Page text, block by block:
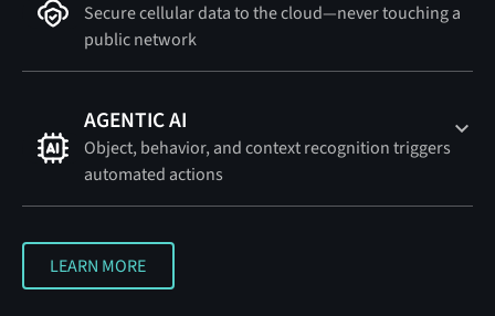
Secure cellular data to the cloud—never touching a
public network
AGENTIC AI
Object, behavior, and context recognition triggers
automated actions
LEARN MORE
LEARN MORE